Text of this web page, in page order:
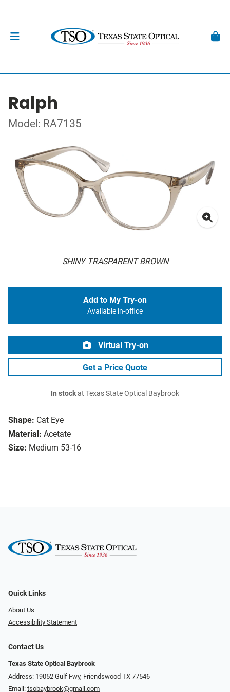
Ralph
Model: RA7135
SHINY TRASPARENT BROWN
Shape: Cat Eye
Material: Acetate
Size: Medium 53-16
Add to My Try-on
Available in-office
Virtual Try-on
Get a Price Quote
In stockat Texas State Optical Baybrook
Quick Links
About Us
Accessibility Statement
Contact Us
Texas State Optical Baybrook
Address: 19052 Gulf Fwy, Friendswood TX 77546
Email: tsobaybrook@gmail.com